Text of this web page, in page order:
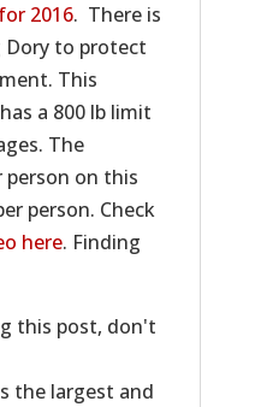
2016. There is
Dory to protect
This
a 800 lb limit
The
on this
person. Check
here. Finding
this post, don't
the largest and